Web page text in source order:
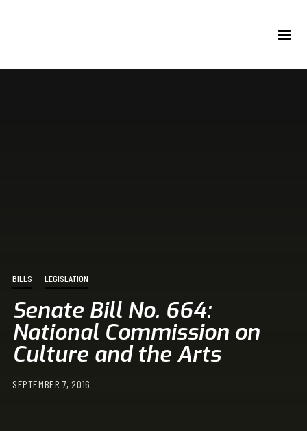
BILLS LEGISLATION
Senate Bill No. 664:
National Commission on
Culture and the Arts
SEPTEMBER 7, 2016